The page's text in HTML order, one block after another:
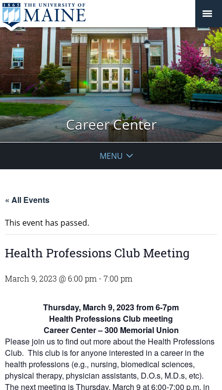
Career Center
MENU
« All Events
This event has passed.
Health Professions Club Meeting
March 9, 2023 @ 6:00 pm - 7:00 pm
Thursday, March 9, 2023 from 6-7pm
Health Professions Club meeting
Career Center – 300 Memorial Union
Please join us to find out more about the Health Professions
Club. This club is for anyone interested in a career in the
health professions (e.g., nursing, biomedical sciences,
physical therapy, physician assistants, D.O.s, M.D.s, etc).
The next meeting is Thursday, March 9 at 6:00-7:00 p.m. in